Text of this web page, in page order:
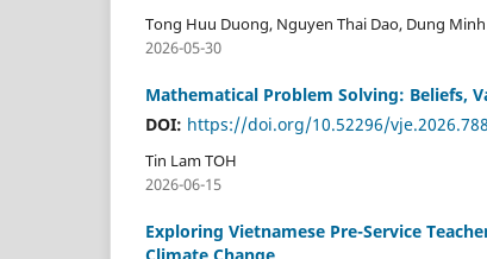
Tong Huu Duong, Nguyen Thai Dao, Dung
2026-05-30
Mathematical Problem Solving: Beliefs,
DOI: https://doi.org/10.52296/vje.2026.788
Tin Lam TOH
2026-06-15
Exploring Vietnamese Pre-Service
Climate Change